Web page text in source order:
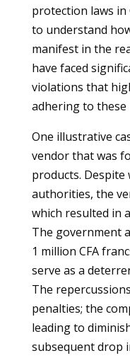
protection laws in
to understand
manifest in the
have faced
violations that
adhering to these
One illustrative
vendor that was
products.
authorities, the
which resulted in
The government
1 million CFA
serve as a
The
penalties; the
leading to
subsequent drop